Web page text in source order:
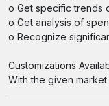
o Get specific trends
o Get analysis of
o Recognize
Customizations
With the given